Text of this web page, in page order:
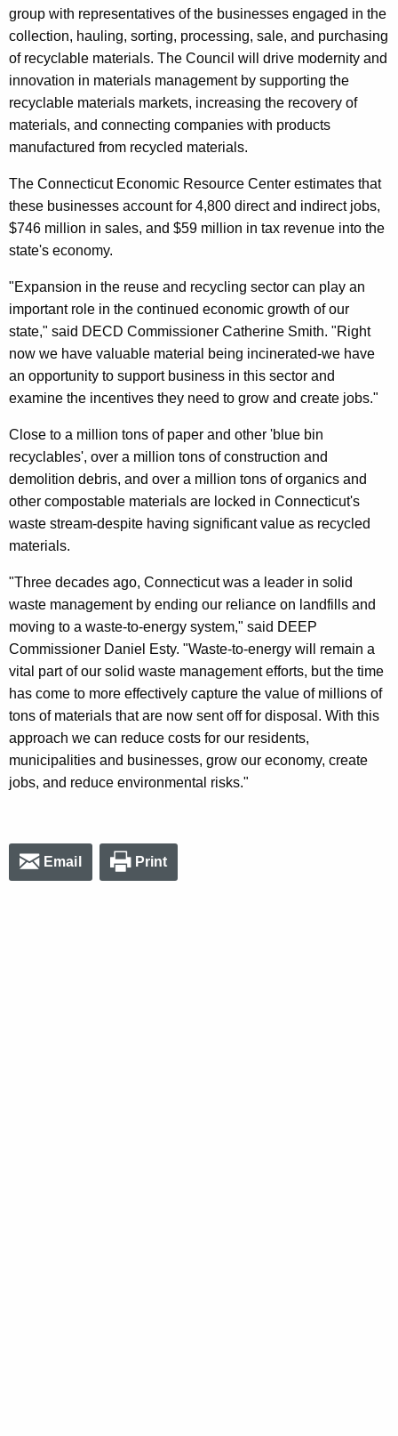
group with representatives of the businesses engaged in the
collection, hauling, sorting, processing, sale, and purchasing
of recyclable materials. The Council will drive modernity and
innovation in materials management by supporting the
recyclable materials markets, increasing the recovery of
materials, and connecting companies with products
manufactured from recycled materials.
The Connecticut Economic Resource Center estimates that
these businesses account for 4,800 direct and indirect jobs,
$746 million in sales, and $59 million in tax revenue into the
state's economy.
"Expansion in the reuse and recycling sector can play an
important role in the continued economic growth of our
state," said DECD Commissioner Catherine Smith. "Right
now we have valuable material being incinerated-we have
an opportunity to support business in this sector and
examine the incentives they need to grow and create jobs."
Close to a million tons of paper and other 'blue bin
recyclables', over a million tons of construction and
demolition debris, and over a million tons of organics and
other compostable materials are locked in Connecticut's
waste stream-despite having significant value as recycled
materials.
"Three decades ago, Connecticut was a leader in solid
waste management by ending our reliance on landfills and
moving to a waste-to-energy system," said DEEP
Commissioner Daniel Esty. "Waste-to-energy will remain a
vital part of our solid waste management efforts, but the time
has come to more effectively capture the value of millions of
tons of materials that are now sent off for disposal. With this
approach we can reduce costs for our residents,
municipalities and businesses, grow our economy, create
jobs, and reduce environmental risks."
Email Print